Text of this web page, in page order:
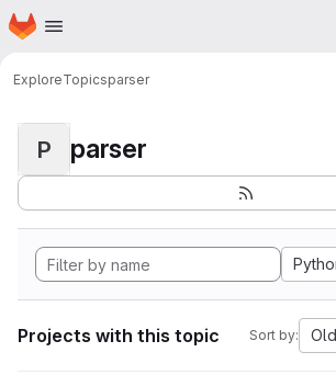
Skip to main content
Homepage
ExploreTopicsparser
P parser
Projects with this topic Sort by: